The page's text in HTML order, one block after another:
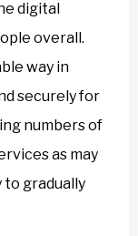
digital
overall.
way in
securely for
numbers of
as may
to gradually